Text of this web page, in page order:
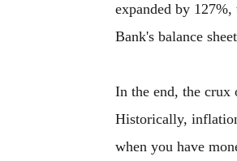
expanded by
Bank's balance
In the end, the crux
Historically,
when you have